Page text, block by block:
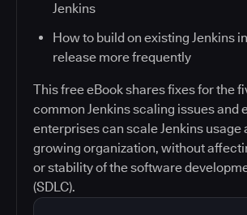
Jenkins
How to build on existing Jenkins
release more frequently
This free eBook shares fixes for the
common Jenkins scaling issues and
enterprises can scale Jenkins usage
growing organization, without
or stability of the software
(SDLC).